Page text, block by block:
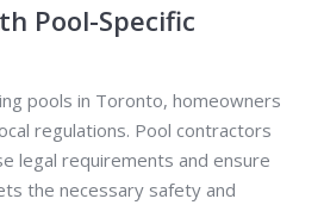
Pool-Specific
pools in Toronto, homeowners
regulations. Pool contractors
legal requirements and ensure
the necessary safety and